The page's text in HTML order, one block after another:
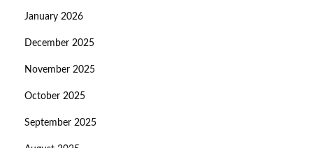
January 2026
December 2025
November 2025
October 2025
September 2025